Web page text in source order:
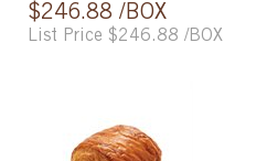
$246.88 /BOX
List Price $246.88 /BOX